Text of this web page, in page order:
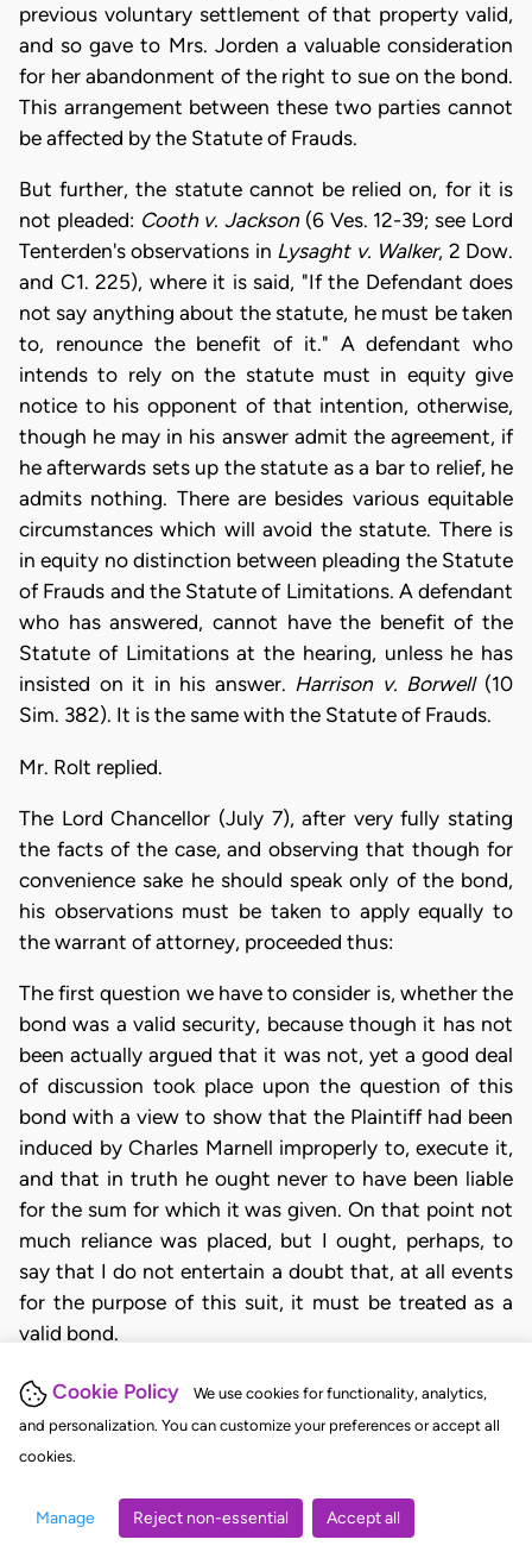
Cookie Policy
We use cookies for functionality, analytics,
and personalization. You can customize your preferences or accept all
cookies.
Manage Reject non-essential Accept all
previous voluntary settlement of that property valid,
and so gave to Mrs. Jorden a valuable consideration
for her abandonment of the right to sue on the bond.
This arrangement between these two parties cannot
be affected by the Statute of Frauds.
But further, the statute cannot be relied on, for it is
not pleaded: Cooth v. Jackson(6 Ves. 12-39; see Lord
Tenterden's observations in Lysaght v. Walker, 2 Dow.
and C1. 225), where it is said, "If the Defendant does
not say anything about the statute, he must be taken
to, renounce the benefit of it." A defendant who
intends to rely on the statute must in equity give
notice to his opponent of that intention, otherwise,
though he may in his answer admit the agreement, if
he afterwards sets up the statute as a bar to relief, he
admits nothing. There are besides various equitable
circumstances which will avoid the statute. There is
in equity no distinction between pleading the Statute
of Frauds and the Statute of Limitations. A defendant
who has answered, cannot have the benefit of the
Statute of Limitations at the hearing, unless he has
insisted on it in his answer. Harrison v. Borwell(10
Sim. 382). It is the same with the Statute of Frauds.
Mr. Rolt replied.
The Lord Chancellor (July 7), after very fully stating
the facts of the case, and observing that though for
convenience sake he should speak only of the bond,
his observations must be taken to apply equally to
the warrant of attorney, proceeded thus:
The first question we have to consider is, whether the
bond was a valid security, because though it has not
been actually argued that it was not, yet a good deal
of discussion took place upon the question of this
bond with a view to show that the Plaintiff had been
induced by Charles Marnell improperly to, execute it,
and that in truth he ought never to have been liable
for the sum for which it was given. On that point not
much reliance was placed, but I ought, perhaps, to
say that I do not entertain a doubt that, at all events
for the purpose of this suit, it must be treated as a
valid bond.
The transaction which gave rise to the bond was
unquestionably one of a very doubtful character; but
however hard the terms on which the money was
which the parties being all sui juris, and upon an equal
footing, could accept or refuse. I may stipulate what I